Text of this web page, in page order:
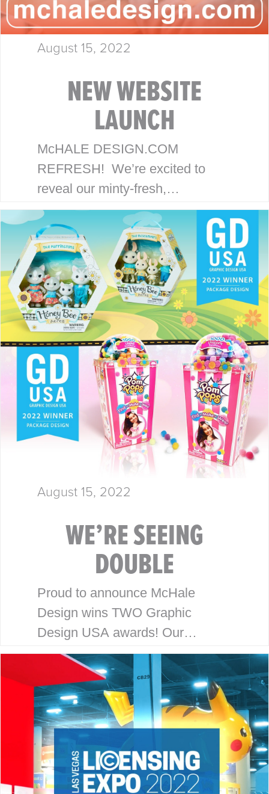
August 15, 2022
NEW WEBSITE
LAUNCH
McHALE DESIGN.COM
REFRESH! We’re excited to
reveal our minty-fresh,
streamlined site. Our goal is to
serve our clients with an efficient,
strategic and focused
experience. THE McHALE
METHOD Our award-winning…
August 15, 2022
WE’RE SEEING
DOUBLE
Proud to announce McHale
Design wins TWO Graphic
Design USA awards! Our
packaging and branding work for
Honey Bee Acres and Pom Pops
has been recognized with the
2022 Graphic Design…